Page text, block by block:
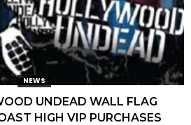
NEWS
UNDEAD WALL FLAG
HIGH VIP PURCHASES